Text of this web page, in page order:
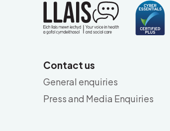
Contact us
General enquiries
Press and Media Enquiries